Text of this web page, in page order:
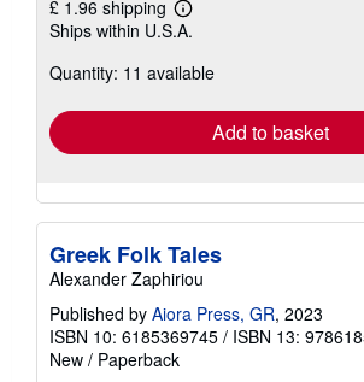
£ 1.96 shipping
Learn
more
shipping
Ships within U.S.A.
Quantity: 11 available
Add to basket
Greek Folk Tales
Alexander Zaphiriou
Published by Aiora Press, GR, 2023
ISBN 10: 6185369745 / ISBN 13:
New / Paperback